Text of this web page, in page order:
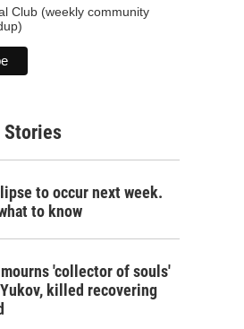
Club (weekly community
Stories
to occur next week.
to know
'collector of souls'
killed recovering